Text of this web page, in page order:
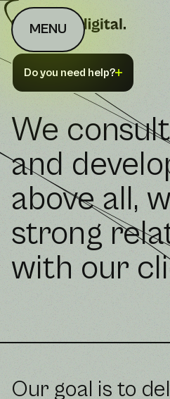
Do you need help?
MENU
We
and
above all,
strong
with our
Our goal is to